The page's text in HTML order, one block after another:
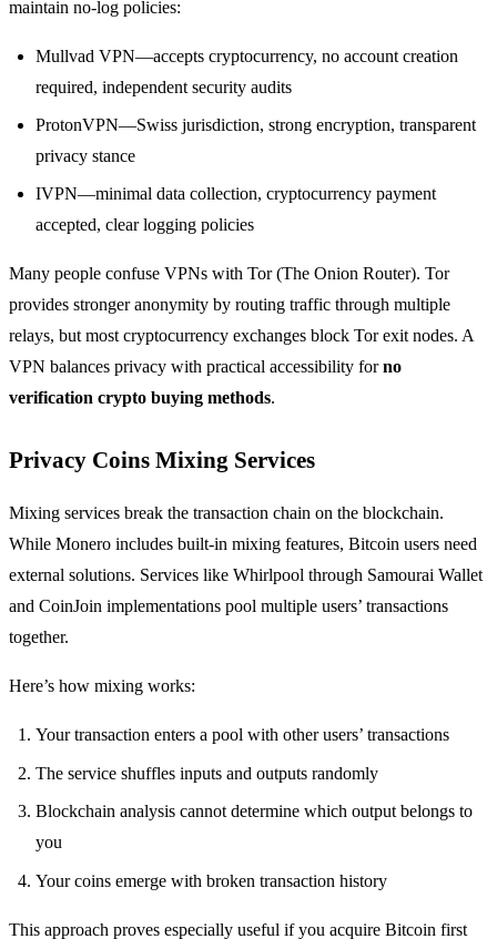
maintain no-log policies:
Mullvad VPN—accepts cryptocurrency, no account creation
required, independent security audits
ProtonVPN—Swiss jurisdiction, strong encryption, transparent
privacy stance
IVPN—minimal data collection, cryptocurrency payment
accepted, clear logging policies
Many people confuse VPNs with Tor (The Onion Router). Tor
provides stronger anonymity by routing traffic through multiple
relays, but most cryptocurrency exchanges block Tor exit nodes. A
VPN balances privacy with practical accessibility forno
verification crypto buying methods.
Privacy Coins Mixing Services
Mixing services break the transaction chain on the blockchain.
While Monero includes built-in mixing features, Bitcoin users need
external solutions. Services like Whirlpool through Samourai Wallet
and CoinJoin implementations pool multiple users’ transactions
together.
Here’s how mixing works:
Your transaction enters a pool with other users’ transactions
The service shuffles inputs and outputs randomly
Blockchain analysis cannot determine which output belongs to
you
Your coins emerge with broken transaction history
This approach proves especially useful if you acquire Bitcoin first